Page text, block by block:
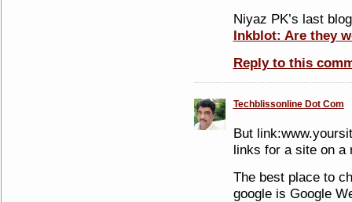
Niyaz PK’s last
Inkblot: Are they
Reply to this
Techblissonline Dot Com
But
links for a site on
The best place to
google is Google